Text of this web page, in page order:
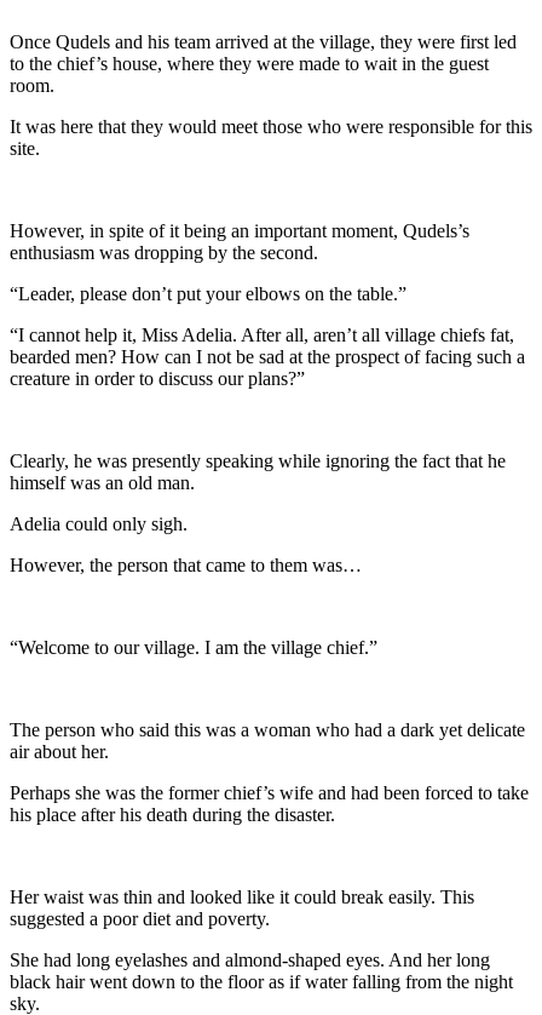
Once Qudels and his team arrived at the village, they were first led
to the chief’s house, where they were made to wait in the guest
room.
It was here that they would meet those who were responsible for this
site.
However, in spite of it being an important moment, Qudels’s
enthusiasm was dropping by the second.
“Leader, please don’t put your elbows on the table.”
“I cannot help it, Miss Adelia. After all, aren’t all village chiefs fat,
bearded men? How can I not be sad at the prospect of facing such a
creature in order to discuss our plans?”
Clearly, he was presently speaking while ignoring the fact that he
himself was an old man.
Adelia could only sigh.
However, the person that came to them was…
“Welcome to our village. I am the village chief.”
The person who said this was a woman who had a dark yet delicate
air about her.
Perhaps she was the former chief’s wife and had been forced to take
his place after his death during the disaster.
Her waist was thin and looked like it could break easily. This
suggested a poor diet and poverty.
She had long eyelashes and almond-shaped eyes. And her long
black hair went down to the floor as if water falling from the night
sky.